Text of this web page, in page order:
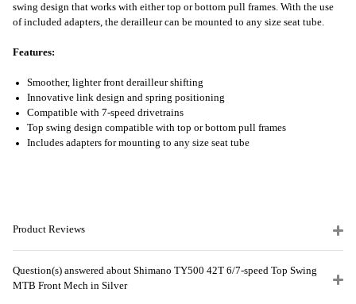
swing design that works with either top or bottom pull frames. With the use
of included adapters, the derailleur can be mounted to any size seat tube.
Features:
Smoother, lighter front derailleur shifting
Innovative link design and spring positioning
Compatible with 7-speed drivetrains
Top swing design compatible with top or bottom pull frames
Includes adapters for mounting to any size seat tube
Product Reviews
Question(s) answered about Shimano TY500 42T 6/7-speed Top Swing
MTB Front Mech in Silver